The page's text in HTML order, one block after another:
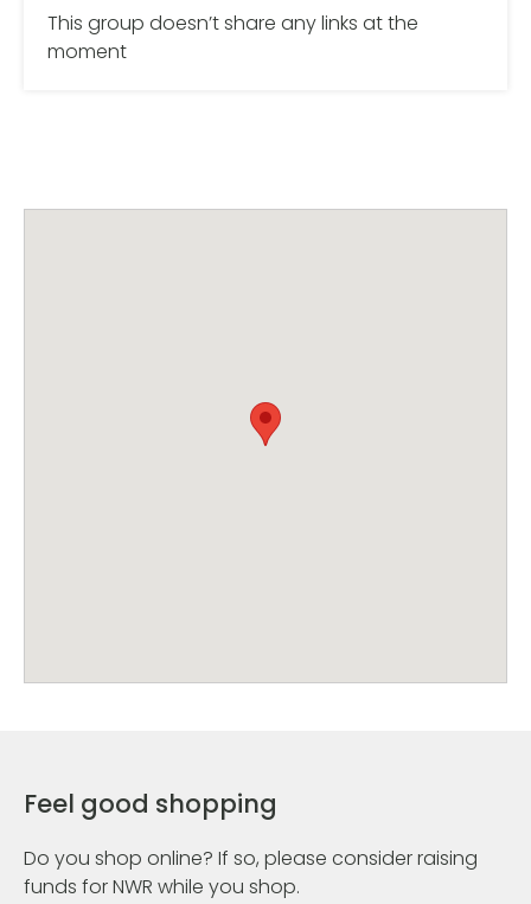
This group doesn’t share any links at the
moment
Feel good shopping
Do you shop online? If so, please consider raising
funds for NWR while you shop.